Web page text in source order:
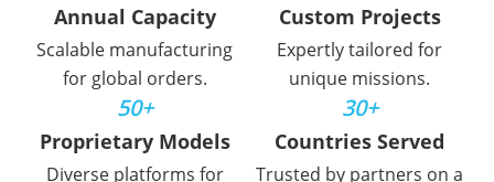
Annual Capacity
Scalable manufacturing
for global orders.
Custom Projects
Expertly tailored for
unique missions.
50+
Proprietary Models
Diverse platforms for
30+
Countries Served
Trusted by partners on a